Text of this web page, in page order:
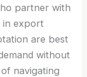
partner with
in export
are best
without
navigating